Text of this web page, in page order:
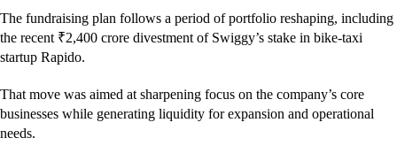
The fundraising plan follows a period of portfolio reshaping, including
the recent ₹2,400 crore divestment of Swiggy’s stake in bike-taxi
startup Rapido.
That move was aimed at sharpening focus on the company’s core
businesses while generating liquidity for expansion and operational
needs.